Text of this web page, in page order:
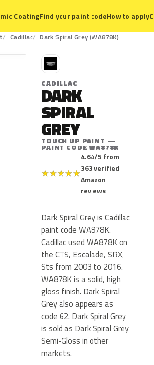
CoatingFind your paint codeHow to apply
Cadillac Dark Spiral Grey (WA878K)
C
CADILLAC
DARK
SPIRAL
GREY
TOUCH UP PAINT —
PAINT CODE WA878K
★★★★★
4.64/5 from
363 verified
Amazon
reviews
Dark Spiral Grey is Cadillac
paint code WA878K.
Cadillac used WA878K on
the CTS, Escalade, SRX,
Sts from 2003 to 2016.
WA878K is a solid, high
gloss finish. Dark Spiral
Grey also appears as
code 62. Dark Spiral Grey
is sold as Dark Spiral Grey
Semi-Gloss in other
markets.